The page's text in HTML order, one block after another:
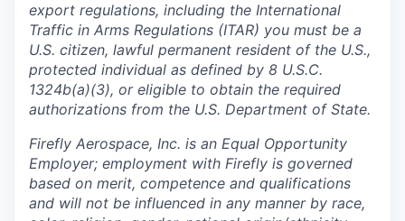
export regulations, including the International
Traffic in Arms Regulations (ITAR) you must be a
U.S. citizen, lawful permanent resident of the U.S.,
protected individual as defined by 8 U.S.C.
1324b(a)(3), or eligible to obtain the required
authorizations from the U.S. Department of State.
Firefly Aerospace, Inc. is an Equal Opportunity
Employer; employment with Firefly is governed
based on merit, competence and qualifications
and will not be influenced in any manner by race,